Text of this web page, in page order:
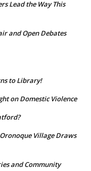
Lead the Way This
and Open Debates
to Library!
on Domestic Violence
Village Draws
and Community